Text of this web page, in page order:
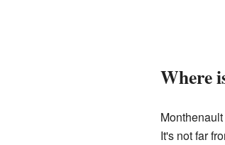
Where
It's not far